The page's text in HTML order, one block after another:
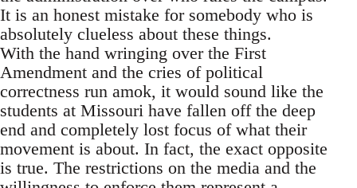
It is an honest mistake for somebody who is
absolutely clueless about these things.
With the hand wringing over the First
Amendment and the cries of political
correctness run amok, it would sound like the
students at Missouri have fallen off the deep
end and completely lost focus of what their
movement is about. In fact, the exact opposite
is true. The restrictions on the media and the